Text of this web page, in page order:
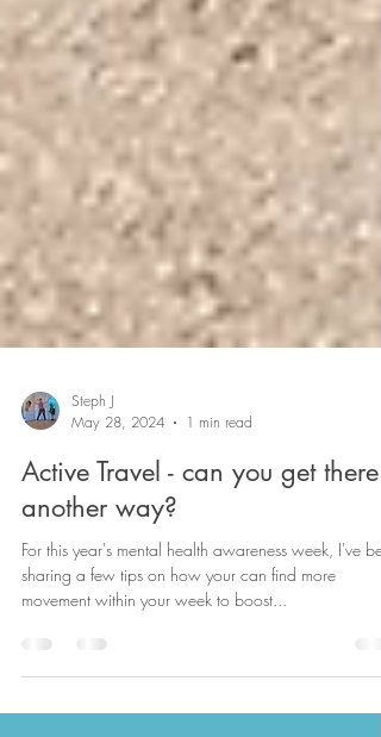
May 28, 2024
1 min read
Active Travel - can you get there
another way?
For this year's mental health awareness week, I've
movement within your week to boost...